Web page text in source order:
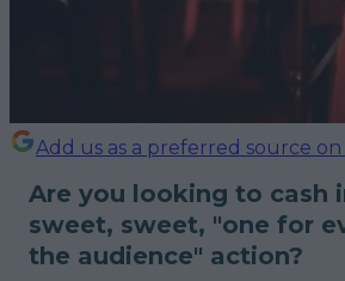
Add us as a preferred source on
Are you looking to cash
sweet, sweet, "one for
the audience" action?